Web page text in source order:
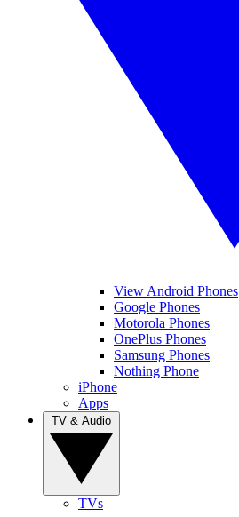
View Android Phones
Google Phones
Motorola Phones
OnePlus Phones
Samsung Phones
Nothing Phone
iPhone
Apps
TVs